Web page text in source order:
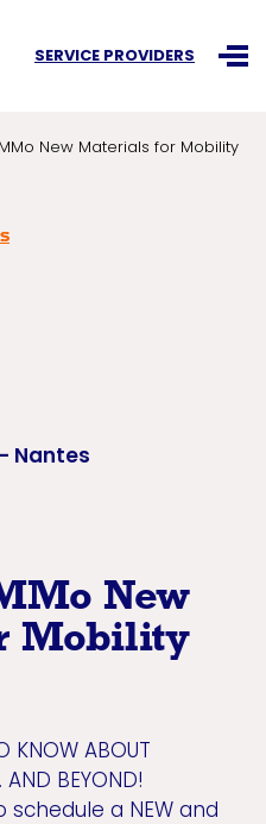
SERVICE PROVIDERS
New Materials for Mobility
Nantes
New
Mobility
KNOW ABOUT
AND BEYOND!
schedule a NEW and